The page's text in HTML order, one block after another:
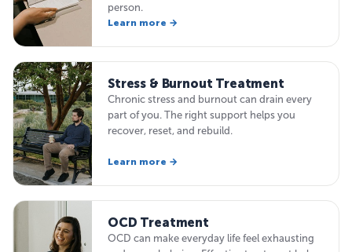
person.
Learn more →
Stress & Burnout Treatment
Chronic stress and burnout can drain every
part of you. The right support helps you
recover, reset, and rebuild.
Learn more →
OCD Treatment
OCD can make everyday life feel exhausting